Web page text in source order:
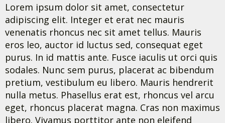
Lorem ipsum dolor sit amet, consectetur
adipiscing elit. Integer et erat nec mauris
venenatis rhoncus nec sit amet tellus. Mauris
eros leo, auctor id luctus sed, consequat eget
purus. In id mattis ante. Fusce iaculis ut orci quis
sodales. Nunc sem purus, placerat ac bibendum
pretium, vestibulum eu libero. Mauris hendrerit
nulla metus. Phasellus erat est, rhoncus vel arcu
eget, rhoncus placerat magna. Cras non maximus
libero. Vivamus porttitor ante non eleifend